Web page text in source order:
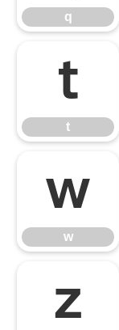
q
t
t
w
w
z